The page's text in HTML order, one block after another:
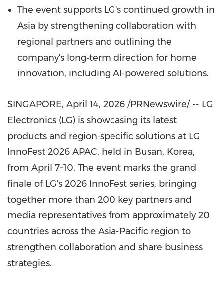
The event supports LG's continued growth in
Asia by strengthening collaboration with
regional partners and outlining the
company's long‑term direction for home
innovation, including AI‑powered solutions.
SINGAPORE, April 14, 2026 /PRNewswire/ -- LG
Electronics (LG) is showcasing its latest
products and region‑specific solutions at LG
InnoFest 2026 APAC, held in Busan, Korea,
from April 7–10. The event marks the grand
finale of LG's 2026 InnoFest series, bringing
together more than 200 key partners and
media representatives from approximately 20
countries across the Asia-Pacific region to
strengthen collaboration and share business
strategies.